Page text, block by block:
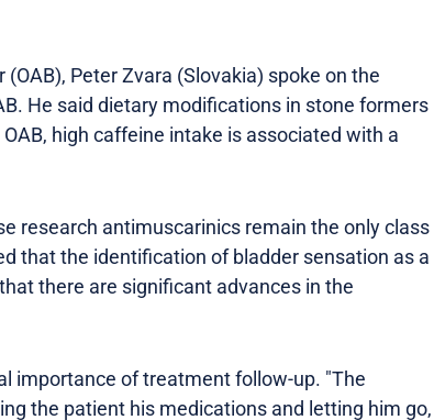
Peter Zvara (Slovakia) spoke on the
He said dietary modifications in stone formers
high caffeine intake is associated with a
research antimuscarinics remain the only class
that the identification of bladder sensation as a
there are significant advances in the
importance of treatment follow-up. "The
the patient his medications and letting him go,